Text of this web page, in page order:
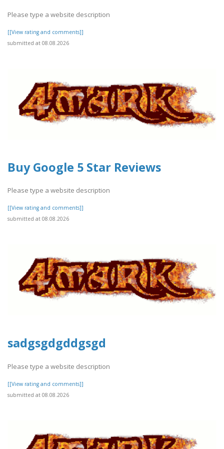
Please type a website description
[[View rating and comments]]
submitted at 08.08.2026
Buy Google 5 Star Reviews
Please type a website description
[[View rating and comments]]
submitted at 08.08.2026
sadgsgdgddgsgd
Please type a website description
[[View rating and comments]]
submitted at 08.08.2026